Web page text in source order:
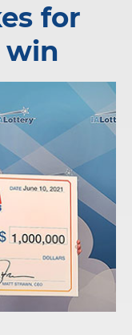
for
win